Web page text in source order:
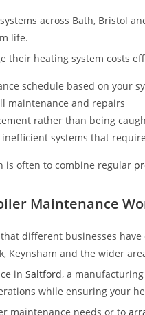
across Bath, Bristol
life.
their heating system costs
schedule based on your
maintenance and repairs
rather than being
systems that
is often to combine regular
Maintenance
different businesses
Keynsham and the wider
in Saltford, a
while ensuring your
maintenance needs or to